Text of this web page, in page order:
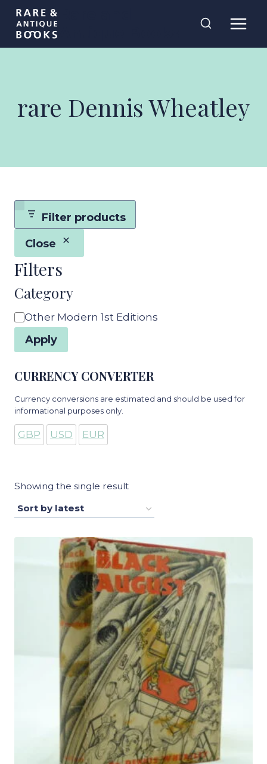
Skip
content
rare Dennis Wheatley
Showing the single result
Filter products
Close
Filters
Category
Category
Other Modern 1st Editions
Apply
CURRENCY CONVERTER
Currency conversions are estimated and should be used for
informational purposes only.
GBP USD EUR